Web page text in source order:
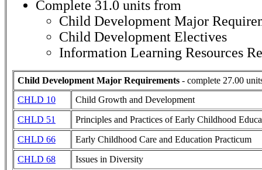
Complete 31.0 units from
Child Development Major
Child Development Electives
Information Learning Resources
Child Development Major Requirements - complete 27.00
CHLD 10
Child Growth and Development
CHLD 51
Principles and Practices of Early Childhood
CHLD 66
Early Childhood Care and Education Practicum
CHLD 68
Issues in Diversity